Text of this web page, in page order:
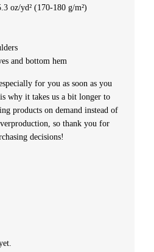
oz/yd² (170-180 g/m²)
and bottom hem
for you as soon as you
why it takes us a bit longer to
products on demand instead of
so thank you for
decisions!